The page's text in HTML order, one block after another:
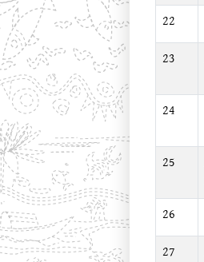
22
23
24
25
26
27